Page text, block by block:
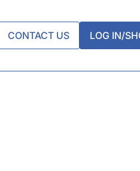
CONTACT US LOG IN/